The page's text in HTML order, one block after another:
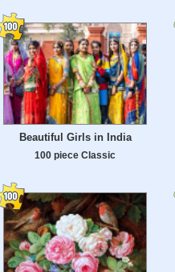
Beautiful Girls in India
100 piece Classic